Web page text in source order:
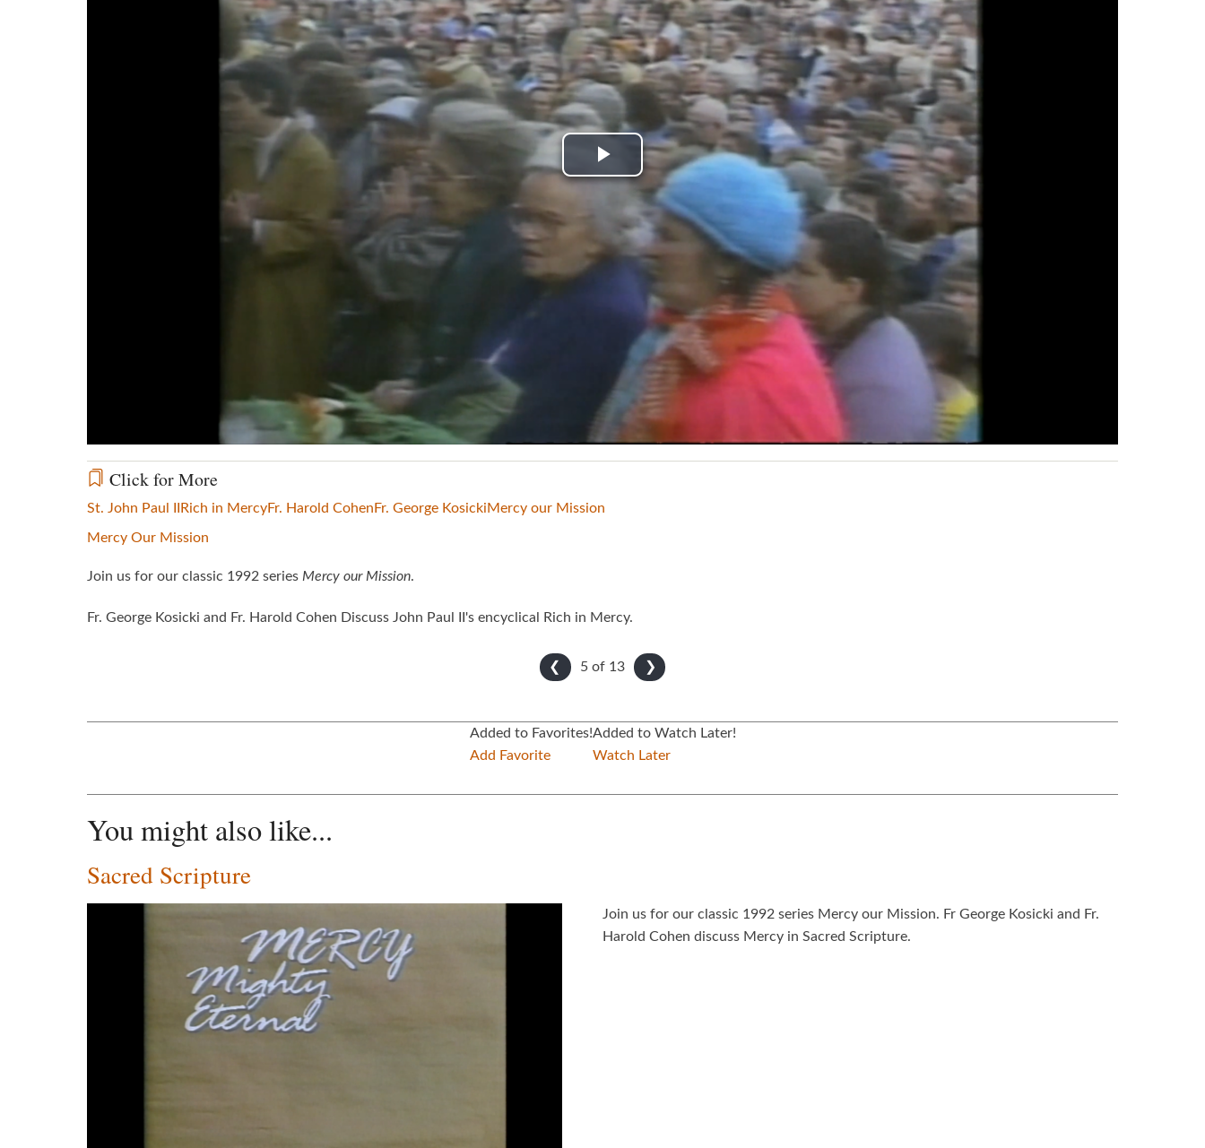
Play
Video
Click for More
St. John Paul II Rich in MercyFr. Harold Cohen Fr. George KosickiMercy our Mission
Mercy Our Mission
Join us for our classic 1992 series Mercy our Mission.
Fr. George Kosicki and Fr. Harold Cohen Discuss John Paul II's encyclical Rich in Mercy.
❮ ❯
5 of 13
Added to Favorites!
Add Favorite
Added to Watch Later!
Watch Later
You might also like...
Sacred Scripture
Join us for our classic 1992 series Mercy our Mission. Fr George Kosicki and Fr.
Harold Cohen discuss Mercy in Sacred Scripture.